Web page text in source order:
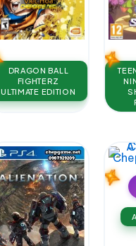
DRAGON BALL
FIGHTERZ
ULTIMATE EDITION